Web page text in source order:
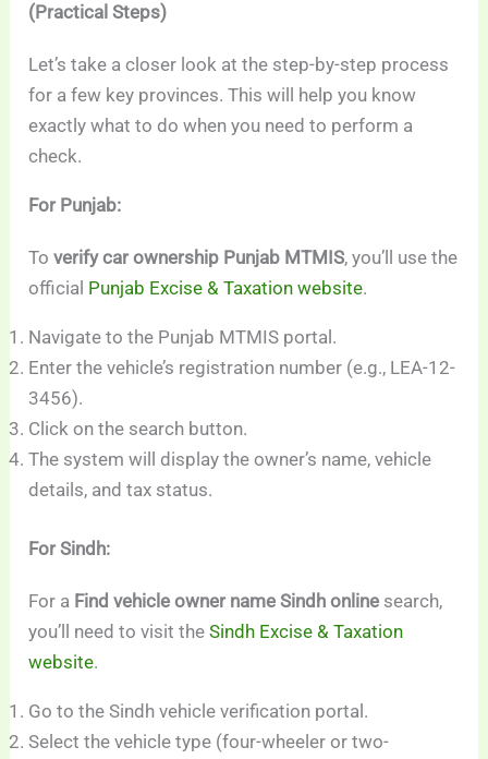
(Practical Steps)
Let’s take a closer look at the step-by-step process
for a few key provinces. This will help you know
exactly what to do when you need to perform a
check.
For Punjab:
Toverify car ownership Punjab MTMIS, you’ll use the
official Punjab Excise & Taxation website.
Navigate to the Punjab MTMIS portal.
Enter the vehicle’s registration number (e.g., LEA-12-
3456).
Click on the search button.
The system will display the owner’s name, vehicle
details, and tax status.
For Sindh:
For a Find vehicle owner name Sindh online search,
you’ll need to visit theSindh Excise & Taxation
website.
Go to the Sindh vehicle verification portal.
Select the vehicle type (four-wheeler or two-